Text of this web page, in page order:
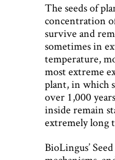
The seeds of
concentration
survive and
sometimes in
temperature,
most extreme
plant, in which
over 1,000
inside remain
extremely long
BioLingus’